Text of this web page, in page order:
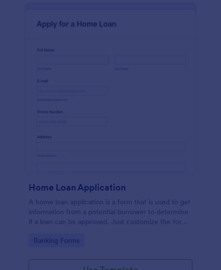
Home Loan Application
A home loan application is a form that is used to get
information from a potential borrower to determine
if a loan can be approved. Just customize the form
Go to Category:
Banking Forms